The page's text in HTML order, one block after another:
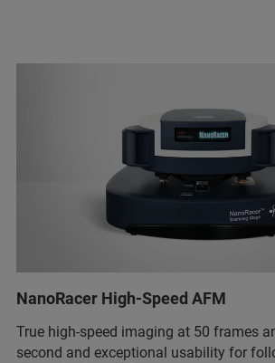
NanoRacer High-Speed AFM
True high-speed imaging at 50 frames
second and exceptional usability for